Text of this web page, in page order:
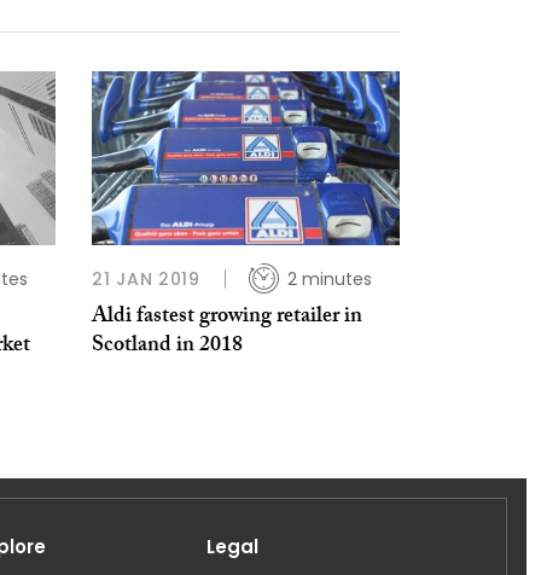
21 JAN 2019 2 minutes
Aldi fastest growing retailer in
Scotland in 2018
Legal